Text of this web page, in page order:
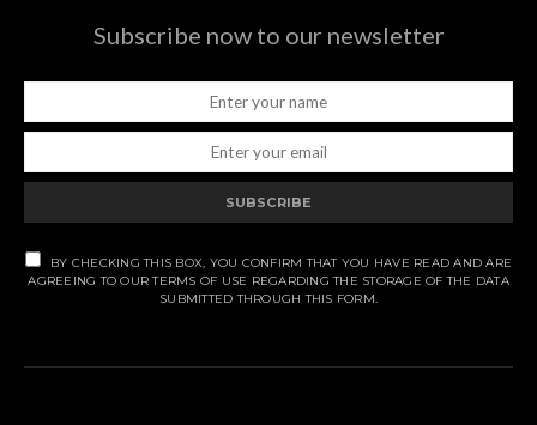
Subscribe now to our newsletter
SUBSCRIBE
BY CHECKING THIS BOX, YOU CONFIRM THAT YOU HAVE READ AND ARE
AGREEING TO OUR TERMS OF USE REGARDING THE STORAGE OF THE DATA
SUBMITTED THROUGH THIS FORM.